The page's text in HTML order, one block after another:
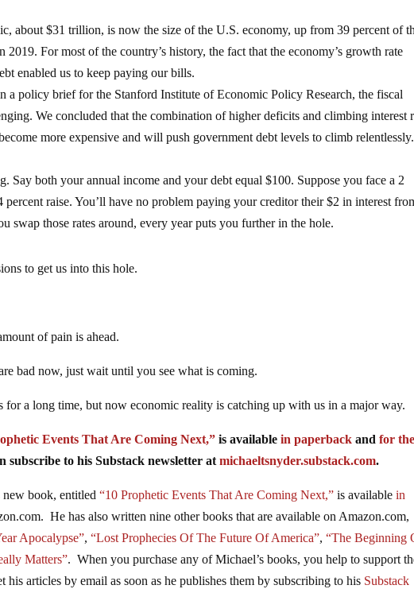
about $31 trillion, is now the size of the U.S. economy, up from 39 percent of
2019. For most of the country’s history, the fact that the economy’s growth rate
enabled us to keep paying our bills.
a policy brief for the Stanford Institute of Economic Policy Research, the fiscal
We concluded that the combination of higher deficits and climbing interest
more expensive and will push government debt levels to climb
Say both your annual income and your debt equal $100. Suppose you face a 2
percent raise. You’ll have no problem paying your creditor their $2 in interest
swap those rates around, every year puts you further in the hole.
to get us into this hole.
of pain is ahead.
bad now, just wait until you see what is coming.
for a long time, but now economic reality is catching up with us in a major way.
Events That Are Coming Next,” is availablein paperback andfor the
subscribe to his Substack newsletter atmichaeltsnyder.substack.com.
new book, entitled“10 Prophetic Events That Are Coming Next,” is availablein
He has also written nine other books that are available on Amazon.com,
Apocalypse”,“Lost Prophecies Of The Future Of America”,“The Beginning
Matters”. When you purchase any of Michael’s books, you help to support
articles by email as soon as he publishes them by subscribing to his Substack